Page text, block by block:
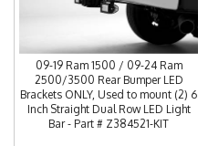
09-19 Ram 1500 / 09-24 Ram
2500/3500 Rear Bumper LED
Brackets ONLY, Used to mount (2) 6
Inch Straight Dual Row LED Light
Bar - Part # Z384521-KIT